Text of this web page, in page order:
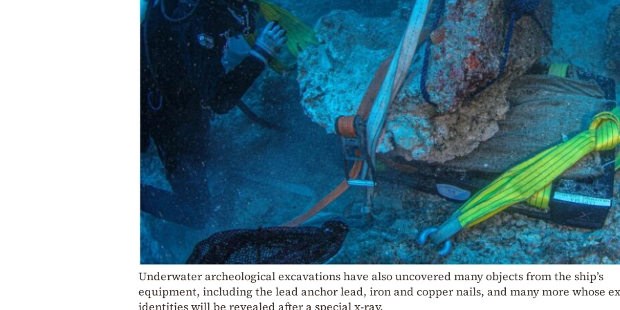
Underwater archeological excavations have also uncovered many objects from the ship’s
equipment, including the lead anchor lead, iron and copper nails, and many more whose
identities will be revealed after a special x-ray.